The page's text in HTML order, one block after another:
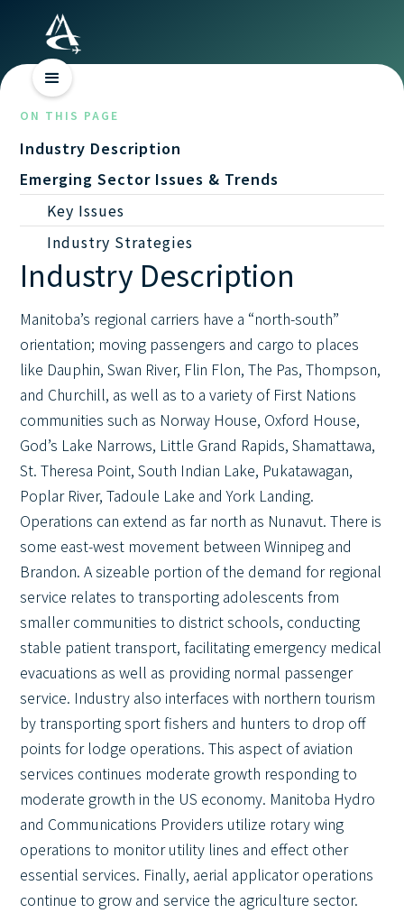
ON THIS PAGE
Industry Description
Emerging Sector Issues & Trends
Key Issues
Industry Strategies
Industry Description
Manitoba’s regional carriers have a “north-south”
orientation; moving passengers and cargo to places
like Dauphin, Swan River, Flin Flon, The Pas, Thompson,
and Churchill, as well as to a variety of First Nations
communities such as Norway House, Oxford House,
God’s Lake Narrows, Little Grand Rapids, Shamattawa,
St. Theresa Point, South Indian Lake, Pukatawagan,
Poplar River, Tadoule Lake and York Landing.
Operations can extend as far north as Nunavut. There is
some east-west movement between Winnipeg and
Brandon. A sizeable portion of the demand for regional
service relates to transporting adolescents from
smaller communities to district schools, conducting
stable patient transport, facilitating emergency medical
evacuations as well as providing normal passenger
service. Industry also interfaces with northern tourism
by transporting sport fishers and hunters to drop off
points for lodge operations. This aspect of aviation
services continues moderate growth responding to
moderate growth in the US economy. Manitoba Hydro
and Communications Providers utilize rotary wing
operations to monitor utility lines and effect other
essential services. Finally, aerial applicator operations
continue to grow and service the agriculture sector.